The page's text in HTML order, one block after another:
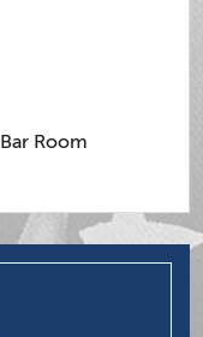
Room